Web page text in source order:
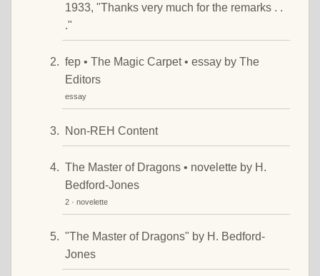
1933, "Thanks very much for the remarks . .
."
fep • The Magic Carpet • essay by The
Editors
essay
Non-REH Content
The Master of Dragons • novelette by H.
Bedford-Jones
2 · novelette
"The Master of Dragons" by H. Bedford-
Jones